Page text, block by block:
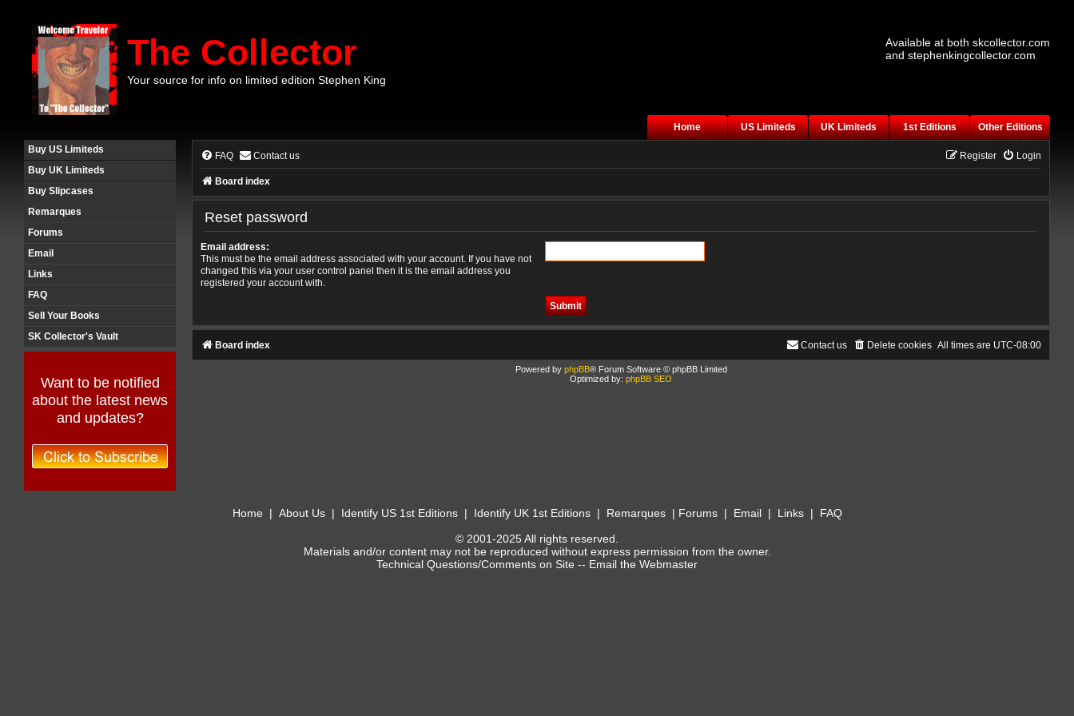
The Collector
Your source for info on limited edition Stephen King
Available at both skcollector.com
and stephenkingcollector.com
Home US Limiteds UK Limiteds 1st Editions
Other Editions
Buy US Limiteds
Buy UK Limiteds
Buy Slipcases
Remarques
Forums
Email
Links
FAQ
Sell Your Books
SK Collector's Vault
Want to be notified
about the latest news
and updates?
FAQ Contact us Login
Register
Board index
Reset password
Email address:
This must be the email address associated with your account. If you have not
changed this via your user control panel then it is the email address you
registered your account with.
Board index All times are UTC-08:00
Delete cookies
Contact us
Powered by phpBB® Forum Software © phpBB Limited
Optimized by: phpBB SEO
Home | About Us| Identify US 1st Editions| Identify UK 1st Editions| Remarques| Forums| Email| Links| FAQ
© 2001-2025 All rights reserved.
Materials and/or content may not be reproduced without express permission from the owner.
Technical Questions/Comments on Site -- Email the Webmaster